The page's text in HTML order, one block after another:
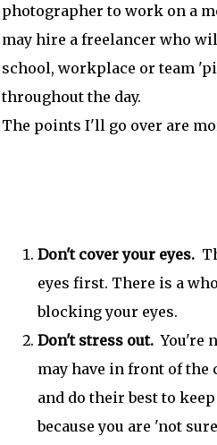
photographer to work on a
may hire a freelancer who
school, workplace or team
throughout the day.
The points I'll go over are
Don't cover your eyes.
eyes first. There is a
blocking your eyes.
Don't stress out. You're
may have in front of the
and do their best to
because you are 'not